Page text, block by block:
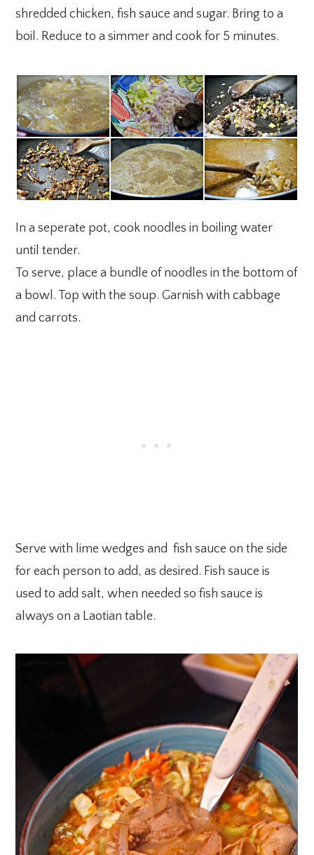
shredded chicken, fish sauce and sugar. Bring to a
boil. Reduce to a simmer and cook for 5 minutes.
In a seperate pot, cook noodles in boiling water
until tender.
To serve, place a bundle of noodles in the bottom of
a bowl. Top with the soup. Garnish with cabbage
and carrots.
Serve with lime wedges and fish sauce on the side
for each person to add, as desired. Fish sauce is
used to add salt, when needed so fish sauce is
always on a Laotian table.